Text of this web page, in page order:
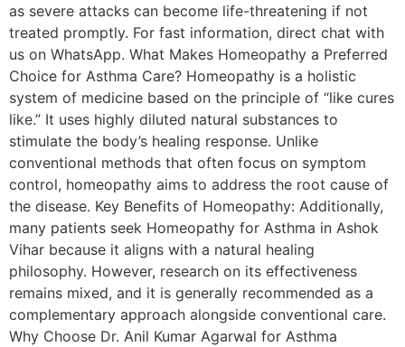
as severe attacks can become life-threatening if not
treated promptly. For fast information, direct chat with
us on WhatsApp. What Makes Homeopathy a Preferred
Choice for Asthma Care? Homeopathy is a holistic
system of medicine based on the principle of “like cures
like.” It uses highly diluted natural substances to
stimulate the body’s healing response. Unlike
conventional methods that often focus on symptom
control, homeopathy aims to address the root cause of
the disease. Key Benefits of Homeopathy: Additionally,
many patients seek Homeopathy for Asthma in Ashok
Vihar because it aligns with a natural healing
philosophy. However, research on its effectiveness
remains mixed, and it is generally recommended as a
complementary approach alongside conventional care.
Why Choose Dr. Anil Kumar Agarwal for Asthma